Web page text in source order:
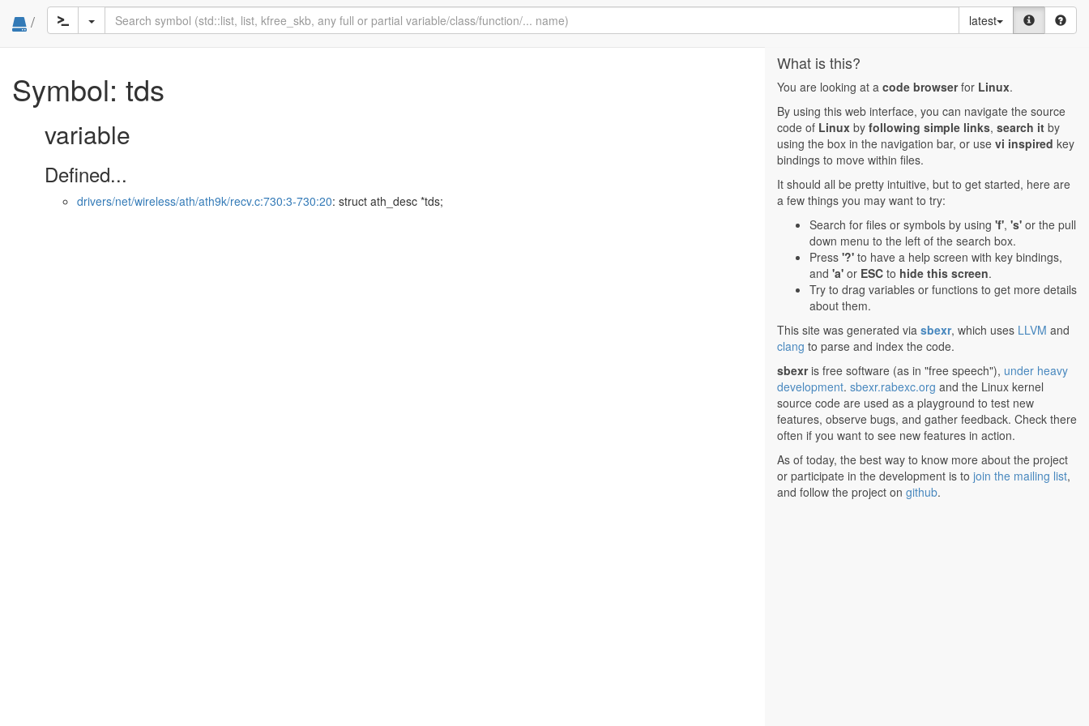
/ latest
Symbol: tds
variable
Defined...
drivers/net/wireless/ath/ath9k/recv.c:730:3-730:20: struct ath_desc *tds;
What is this?
You are looking at a code browserfor Linux.
By using this web interface, you can navigate the source
code of Linux by following simple links, search it by
using the box in the navigation bar, or use vi inspired key
bindings to move within files.
It should all be pretty intuitive, but to get started, here are
a few things you may want to try:
Search for files or symbols by using 'f', 's' or the pull
down menu to the left of the search box.
Press '?' to have a help screen with key bindings,
and 'a' or ESC to hide this screen.
Try to drag variables or functions to get more details
about them.
This site was generated via sbexr, which uses LLVM and
clang to parse and index the code.
sbexris free software (as in "free speech"), under heavy
development. sbexr.rabexc.org and the Linux kernel
source code are used as a playground to test new
features, observe bugs, and gather feedback. Check there
often if you want to see new features in action.
As of today, the best way to know more about the project
or participate in the development is to join the mailing list,
and follow the project on github.